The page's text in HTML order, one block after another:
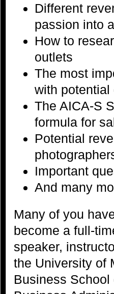
Different
passion into
How to
outlets
The most
with potential
The AICA-S
formula for
Potential
Important
And many
Many of you
become a full-
speaker,
the University of
Business